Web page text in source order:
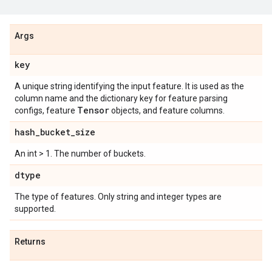
Args
key
A unique string identifying the input feature. It is used as the
column name and the dictionary key for feature parsing
configs, feature Tensorobjects, and feature columns.
hash_bucket_size
An int > 1. The number of buckets.
dtype
The type of features. Only string and integer types are
supported.
Returns